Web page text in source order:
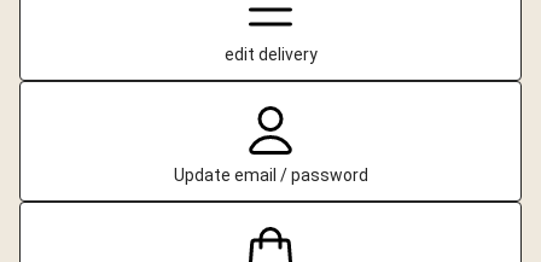
edit delivery
Update email / password